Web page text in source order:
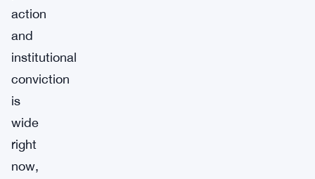
action
and
institutional
conviction
is
wide
right
now,